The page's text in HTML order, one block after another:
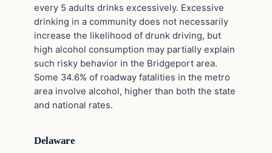
every 5 adults drinks excessively. Excessive
drinking in a community does not necessarily
increase the likelihood of drunk driving, but
high alcohol consumption may partially explain
such risky behavior in the Bridgeport area.
Some 34.6% of roadway fatalities in the metro
area involve alcohol, higher than both the state
and national rates.
Delaware